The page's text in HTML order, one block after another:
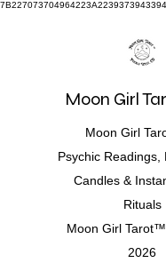
Moon Girl
Moon Girl
Psychic Readings,
Candles &
Rituals
Moon Girl
2026